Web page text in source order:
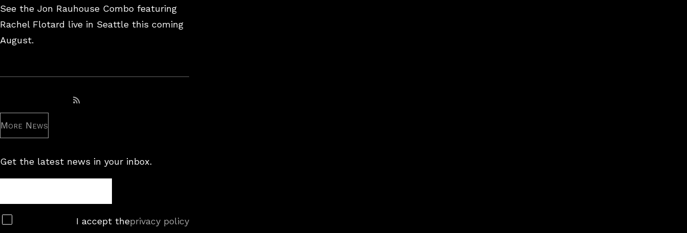
See the Jon Rauhouse Combo featuring
Rachel Flotard live in Seattle this coming
August.
Subscribe to RSS feed
More News
Get the latest news in your inbox.
Subscribe
I accept theprivacy policy